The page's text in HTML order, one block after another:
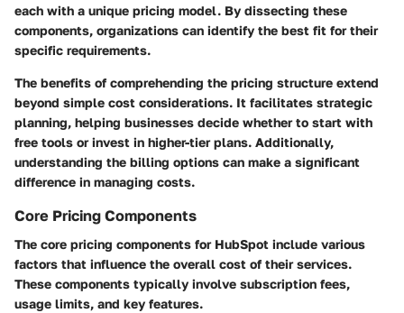
each with a unique pricing model. By dissecting these
components, organizations can identify the best fit for their
specific requirements.
The benefits of comprehending the pricing structure extend
beyond simple cost considerations. It facilitates strategic
planning, helping businesses decide whether to start with
free tools or invest in higher-tier plans. Additionally,
understanding the billing options can make a significant
difference in managing costs.
Core Pricing Components
The core pricing components for HubSpot include various
factors that influence the overall cost of their services.
These components typically involve subscription fees,
usage limits, and key features.